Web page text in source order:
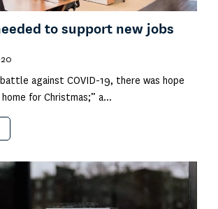
to support new jobs
against COVID-19, there was hope
for Christmas;” a...